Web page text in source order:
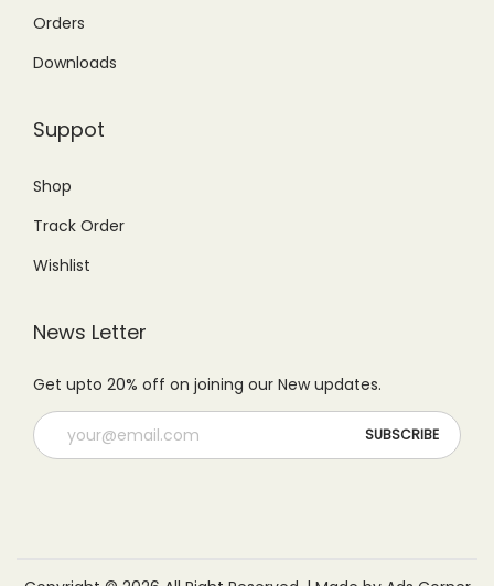
Orders
Downloads
Suppot
Shop
Track Order
Wishlist
News Letter
Get upto 20% off on joining our New updates.